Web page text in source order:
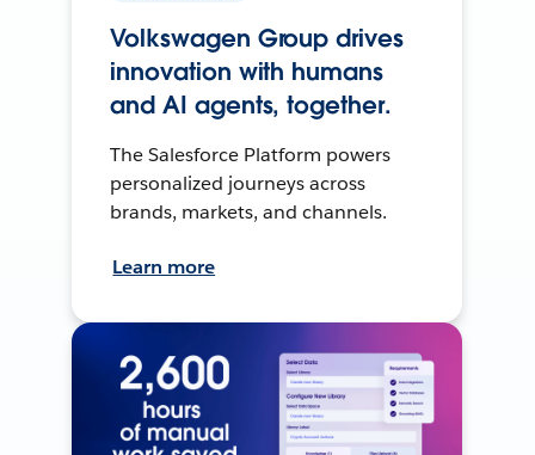
Volkswagen Group drives
innovation with humans
and AI agents, together.
The Salesforce Platform powers
personalized journeys across
brands, markets, and channels.
Learn more